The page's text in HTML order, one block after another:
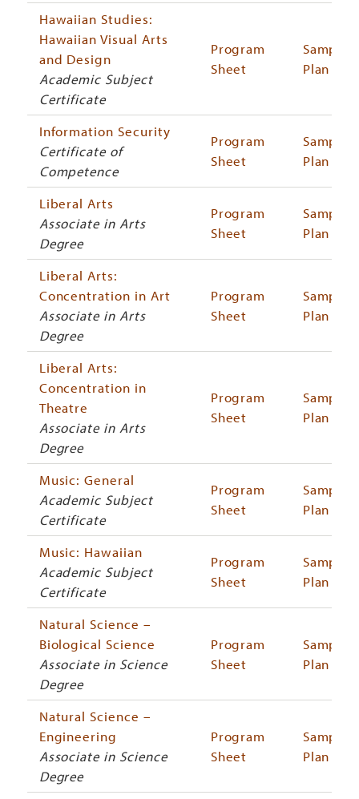
Hawaiian Studies:
Hawaiian Visual Arts
and Design
Academic Subject
Certificate
Program
Sheet
Sample
Plan
Information Security
Certificate of
Competence
Program
Sheet
Sample
Plan
Liberal Arts
Associate in Arts
Degree
Program
Sheet
Sample
Plan
Liberal Arts:
Concentration in Art
Associate in Arts
Degree
Program
Sheet
Sample
Plan
Liberal Arts:
Concentration in
Theatre
Associate in Arts
Degree
Program
Sheet
Sample
Plan
Music: General
Academic Subject
Certificate
Program
Sheet
Sample
Plan
Music: Hawaiian
Academic Subject
Certificate
Program
Sheet
Sample
Plan
Natural Science –
Biological Science
Associate in Science
Degree
Program
Sheet
Sample
Plan
Natural Science –
Engineering
Associate in Science
Degree
Program
Sheet
Sample
Plan